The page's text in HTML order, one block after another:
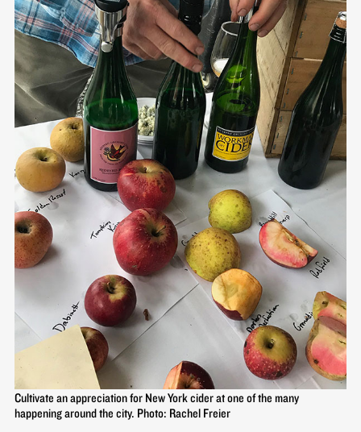
Cultivate an appreciation for New York cider at one of the many
happening around the city. Photo: Rachel Freier